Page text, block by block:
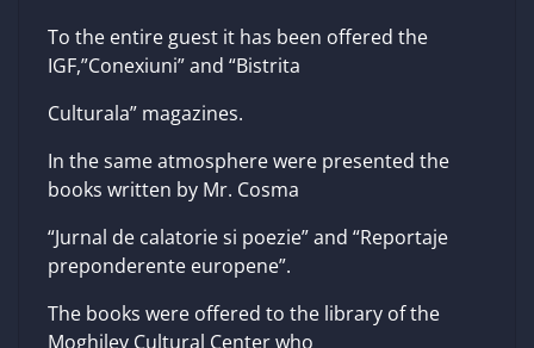
To the entire guest it has been offered the
IGF,”Conexiuni” and “Bistrita
Culturala” magazines.
In the same atmosphere were presented the
books written by Mr. Cosma
“Jurnal de calatorie si poezie” and “Reportaje
preponderente europene”.
The books were offered to the library of the
Moghilev Cultural Center who